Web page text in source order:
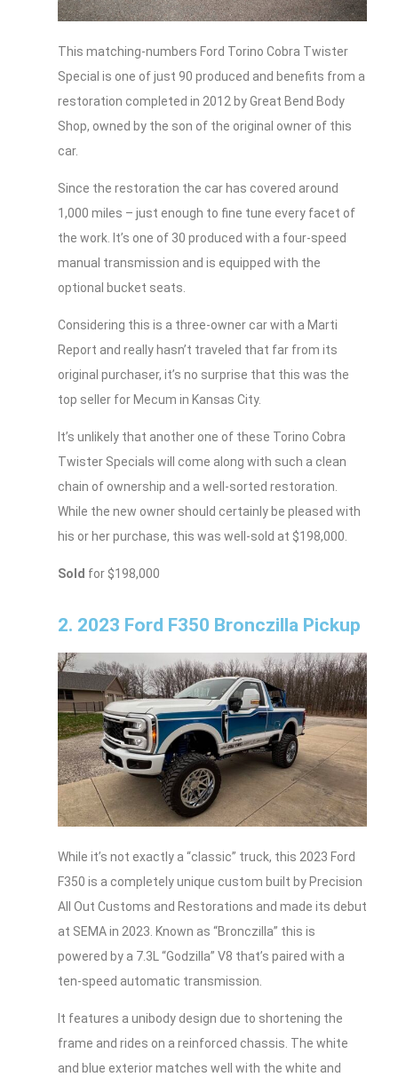
This matching-numbers Ford Torino Cobra Twister
Special is one of just 90 produced and benefits from a
restoration completed in 2012 by Great Bend Body
Shop, owned by the son of the original owner of this
car.
Since the restoration the car has covered around
1,000 miles – just enough to fine tune every facet of
the work. It’s one of 30 produced with a four-speed
manual transmission and is equipped with the
optional bucket seats.
Considering this is a three-owner car with a Marti
Report and really hasn’t traveled that far from its
original purchaser, it’s no surprise that this was the
top seller for Mecum in Kansas City.
It’s unlikely that another one of these Torino Cobra
Twister Specials will come along with such a clean
chain of ownership and a well-sorted restoration.
While the new owner should certainly be pleased with
his or her purchase, this was well-sold at $198,000.
Sold for $198,000
2. 2023 Ford F350 Bronczilla Pickup
While it’s not exactly a “classic” truck, this 2023 Ford
F350 is a completely unique custom built by Precision
All Out Customs and Restorations and made its debut
at SEMA in 2023. Known as “Bronczilla” this is
powered by a 7.3L “Godzilla” V8 that’s paired with a
ten-speed automatic transmission.
It features a unibody design due to shortening the
frame and rides on a reinforced chassis. The white
and blue exterior matches well with the white and